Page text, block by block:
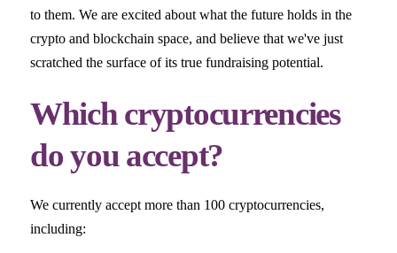
to them. We are excited about what the future holds in the
crypto and blockchain space, and believe that we've just
scratched the surface of its true fundraising potential.
Which cryptocurrencies
do you accept?
We currently accept more than 100 cryptocurrencies,
including: